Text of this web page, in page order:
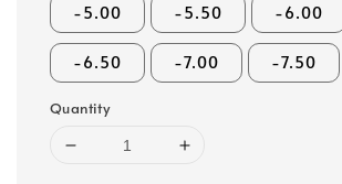
-5.00 -5.50 -6.00
-6.50 -7.00 -7.50
Quantity